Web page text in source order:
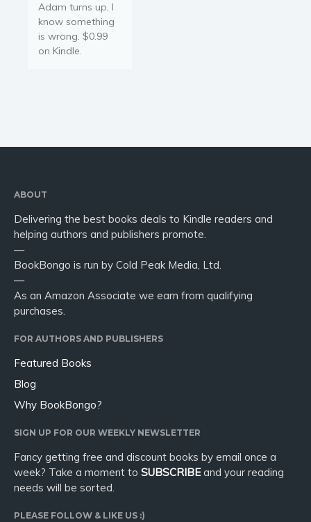
Adam turns up, I
know something
is wrong. $0.99
on Kindle.
ABOUT
Delivering the best books deals to Kindle readers and
helping authors and publishers promote.
—
BookBongo is run by Cold Peak Media, Ltd.
—
As an Amazon Associate we earn from qualifying
purchases.
FOR AUTHORS AND PUBLISHERS
Featured Books
Blog
Why BookBongo?
SIGN UP FOR OUR WEEKLY NEWSLETTER
Fancy getting free and discount books by email once a
week? Take a moment to SUBSCRIBEand your reading
needs will be sorted.
PLEASE FOLLOW & LIKE US :)